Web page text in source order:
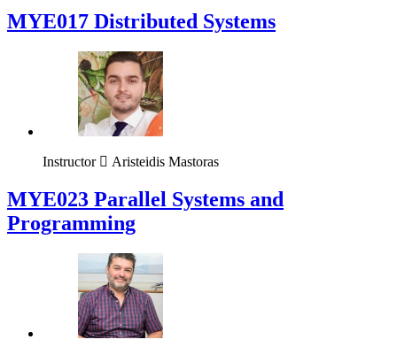
MYE017 Distributed Systems
Instructor Aristeidis Mastoras
MYE023 Parallel Systems and
Programming